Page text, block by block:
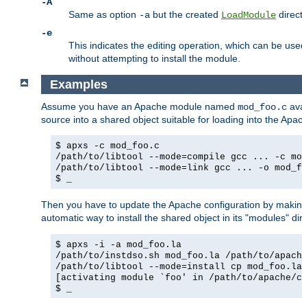
Same as option -a but the created LoadModule
-e
This indicates the editing operation, which can be
without attempting to install the module.
Examples
Assume you have an Apache module named mod_foo.c
source into a shared object suitable for loading into the
$ apxs -c mod_foo.c
/path/to/libtool --mode=compile gcc ... -c
/path/to/libtool --mode=link gcc ... -o
$ _
Then you have to update the Apache configuration by
automatic way to install the shared object in its "modules"
$ apxs -i -a mod_foo.la
/path/to/instdso.sh mod_foo.la /path/to/
/path/to/libtool --mode=install cp mod_foo.la
[activating module `foo' in /path/to/apache/
$ _